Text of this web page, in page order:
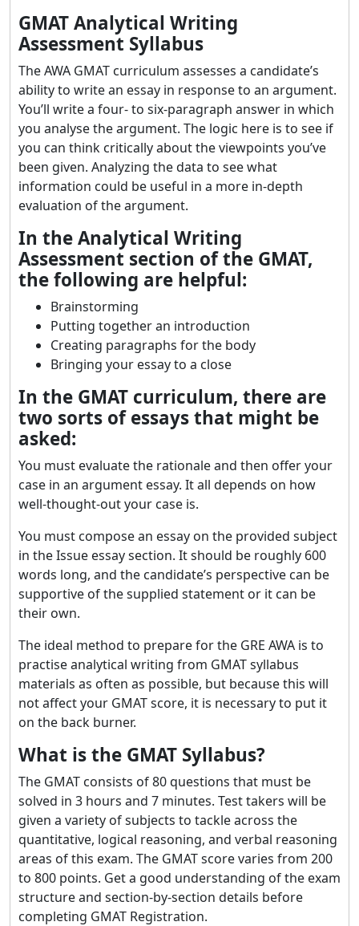
GMAT Analytical Writing
Assessment Syllabus
The AWA GMAT curriculum assesses a candidate’s
ability to write an essay in response to an argument.
You’ll write a four- to six-paragraph answer in which
you analyse the argument. The logic here is to see if
you can think critically about the viewpoints you’ve
been given. Analyzing the data to see what
information could be useful in a more in-depth
evaluation of the argument.
In the Analytical Writing
Assessment section of the GMAT,
the following are helpful:
Brainstorming
Putting together an introduction
Creating paragraphs for the body
Bringing your essay to a close
In the GMAT curriculum, there are
two sorts of essays that might be
asked:
You must evaluate the rationale and then offer your
case in an argument essay. It all depends on how
well-thought-out your case is.
You must compose an essay on the provided subject
in the Issue essay section. It should be roughly 600
words long, and the candidate’s perspective can be
supportive of the supplied statement or it can be
their own.
The ideal method to prepare for the GRE AWA is to
practise analytical writing from GMAT syllabus
materials as often as possible, but because this will
not affect your GMAT score, it is necessary to put it
on the back burner.
What is the GMAT Syllabus?
The GMAT consists of 80 questions that must be
solved in 3 hours and 7 minutes. Test takers will be
given a variety of subjects to tackle across the
quantitative, logical reasoning, and verbal reasoning
areas of this exam. The GMAT score varies from 200
to 800 points. Get a good understanding of the exam
structure and section-by-section details before
completing GMAT Registration.